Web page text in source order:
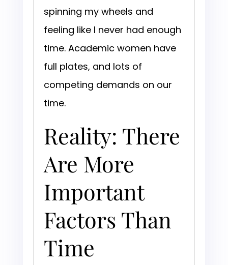
spinning my wheels and
feeling like I never had enough
time. Academic women have
full plates, and lots of
competing demands on our
time.
Reality: There
Are More
Important
Factors Than
Time